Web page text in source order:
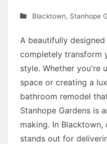
Blacktown, Stanhope
A beautifully
completely transform
style. Whether you're
space or creating a
bathroom remodel
Stanhope Gardens is
making. In
stands out for